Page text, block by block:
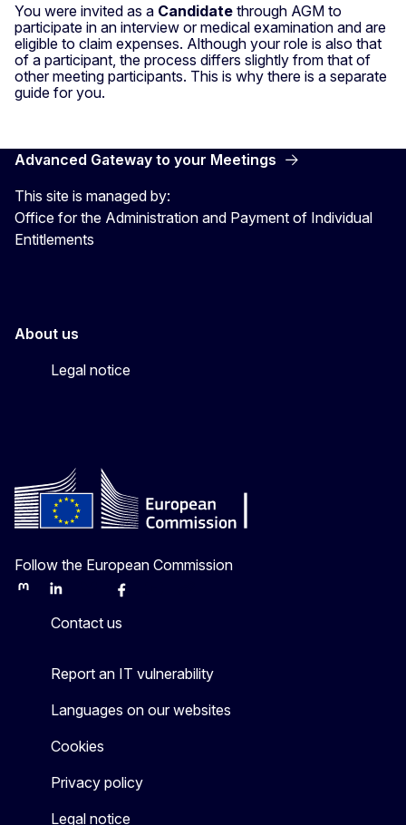
You were invited as a Candidate through AGM to
participate in an interview or medical examination and are
eligible to claim expenses. Although your role is also that
of a participant, the process differs slightly from that of
other meeting participants. This is why there is a separate
guide for you.
Advanced Gateway to your Meetings
This site is managed by:
Office for the Administration and Payment of Individual
Entitlements
About us
Legal notice
Follow the European Commission
MastodonLinkedInBlueskyFacebook
Contact us
Report an IT vulnerability
Languages on our websites
Cookies
Privacy policy
Legal notice